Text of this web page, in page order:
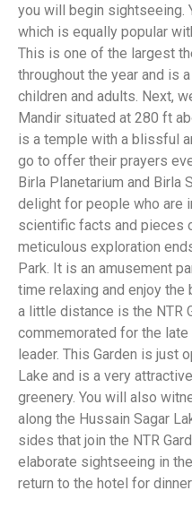
you will begin sightseeing.
which is equally popular
This is one of the largest
throughout the year and is
children and adults. Next,
Mandir situated at 280 ft
is a temple with a blissful
go to offer their prayers
Birla Planetarium and Birla
delight for people who are
scientific facts and pieces
meticulous exploration
Park. It is an amusement
time relaxing and enjoy
a little distance is the NTR
commemorated for the late
leader. This Garden is just
Lake and is a very
greenery. You will also
along the Hussain Sagar
sides that join the NTR
elaborate sightseeing in
return to the hotel for